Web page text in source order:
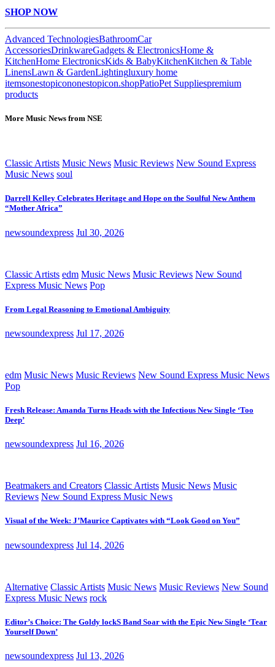
SHOP NOW
Advanced TechnologiesBathroomCar
AccessoriesDrinkwareGadgets & ElectronicsHome &
KitchenHome ElectronicsKids & BabyKitchenKitchen & Table
LinensLawn & GardenLightingluxury home
itemsonestopicononestopicon.shopPatioPet Suppliespremium
products
More Music News from NSE
Classic Artists Music News Music Reviews New Sound Express
Music News soul
Darrell Kelley Celebrates Heritage and Hope on the Soulful New Anthem
“Mother Africa”
newsoundexpress Jul 30, 2026
Classic Artists edm Music News Music Reviews New Sound
Express Music News Pop
From Legal Reasoning to Emotional Ambiguity
newsoundexpress Jul 17, 2026
edm Music News Music Reviews New Sound Express Music News
Pop
Fresh Release: Amanda Turns Heads with the Infectious New Single ‘Too
Deep’
newsoundexpress Jul 16, 2026
Beatmakers and Creators Classic Artists Music News Music
Reviews New Sound Express Music News
Visual of the Week: J’Maurice Captivates with “Look Good on You”
newsoundexpress Jul 14, 2026
Alternative Classic Artists Music News Music Reviews New Sound
Express Music News rock
Editor’s Choice: The Goldy lockS Band Soar with the Epic New Single ‘Tear
Yourself Down’
newsoundexpress Jul 13, 2026